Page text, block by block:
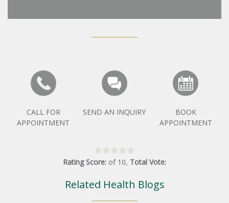
CALL FOR
APPOINTMENT
SEND AN INQUIRY
BOOK
APPOINTMENT
Rating Score: of 10, Total Vote:
Related Health Blogs